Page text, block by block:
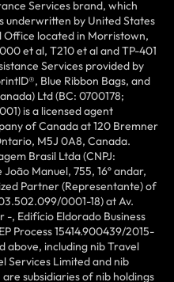
Services brand, which
underwritten by United States
Office located in Morristown,
et al, T210 et al and TP-401
Services provided by
Blue Ribbon Bags, and
Ltd (BC: 0700178;
is a licensed agent
of Canada at 120 Bremner
M5J 0A8, Canada.
Brasil Ltda (CNPJ:
Manuel, 755, 16º andar,
Partner (Representante) of
0001-18) at Av.
-, Edifício Eldorado Business
Process 15414.900439/2015-
above, including nib Travel
Services Limited and nib
subsidiaries of nib holdings